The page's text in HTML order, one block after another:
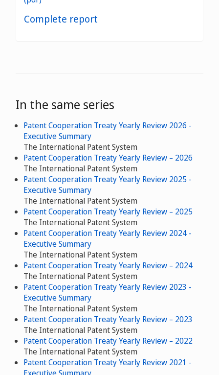
Complete report
In the same series
Patent Cooperation Treaty Yearly Review 2026 -
Executive Summary
The International Patent System
Patent Cooperation Treaty Yearly Review – 2026
The International Patent System
Patent Cooperation Treaty Yearly Review 2025 -
Executive Summary
The International Patent System
Patent Cooperation Treaty Yearly Review – 2025
The International Patent System
Patent Cooperation Treaty Yearly Review 2024 -
Executive Summary
The International Patent System
Patent Cooperation Treaty Yearly Review – 2024
The International Patent System
Patent Cooperation Treaty Yearly Review 2023 -
Executive Summary
The International Patent System
Patent Cooperation Treaty Yearly Review – 2023
The International Patent System
Patent Cooperation Treaty Yearly Review – 2022
The International Patent System
Patent Cooperation Treaty Yearly Review 2021 -